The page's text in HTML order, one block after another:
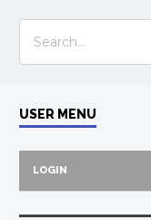
USER MENU
LOGIN